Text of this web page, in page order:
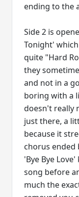
ending to the
Side 2 is
Tonight'
quite "Hard
they
and not in a
boring with a
doesn't really
just there, a
because it
chorus ended
'Bye Bye
song before
much the